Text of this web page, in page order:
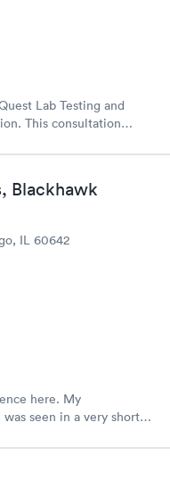
Lab Testing and
This consultation
Blackhawk
IL 60642
here. My
seen in a very short
soon after and was
the experience I had
for any issues you